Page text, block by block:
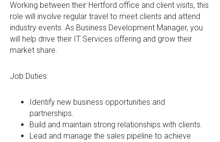
Working between their Hertford office and client visits, this
role will involve regular travel to meet clients and attend
industry events. As Business Development Manager, you
will help drive their IT Services offering and grow their
market share.
Job Duties:
Identify new business opportunities and
partnerships.
Build and maintain strong relationships with clients.
Lead and manage the sales pipeline to achieve